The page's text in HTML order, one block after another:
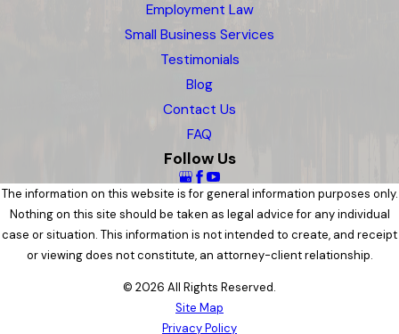
Employment Law
Small Business Services
Testimonials
Blog
Contact Us
FAQ
Follow Us
The information on this website is for general information purposes only.
Nothing on this site should be taken as legal advice for any individual
case or situation. This information is not intended to create, and receipt
or viewing does not constitute, an attorney-client relationship.
© 2026 All Rights Reserved.
Site Map
Privacy Policy